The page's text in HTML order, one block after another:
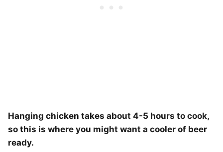
Hanging chicken takes about 4-5 hours to cook,
so this is where you might want a cooler of beer
ready.